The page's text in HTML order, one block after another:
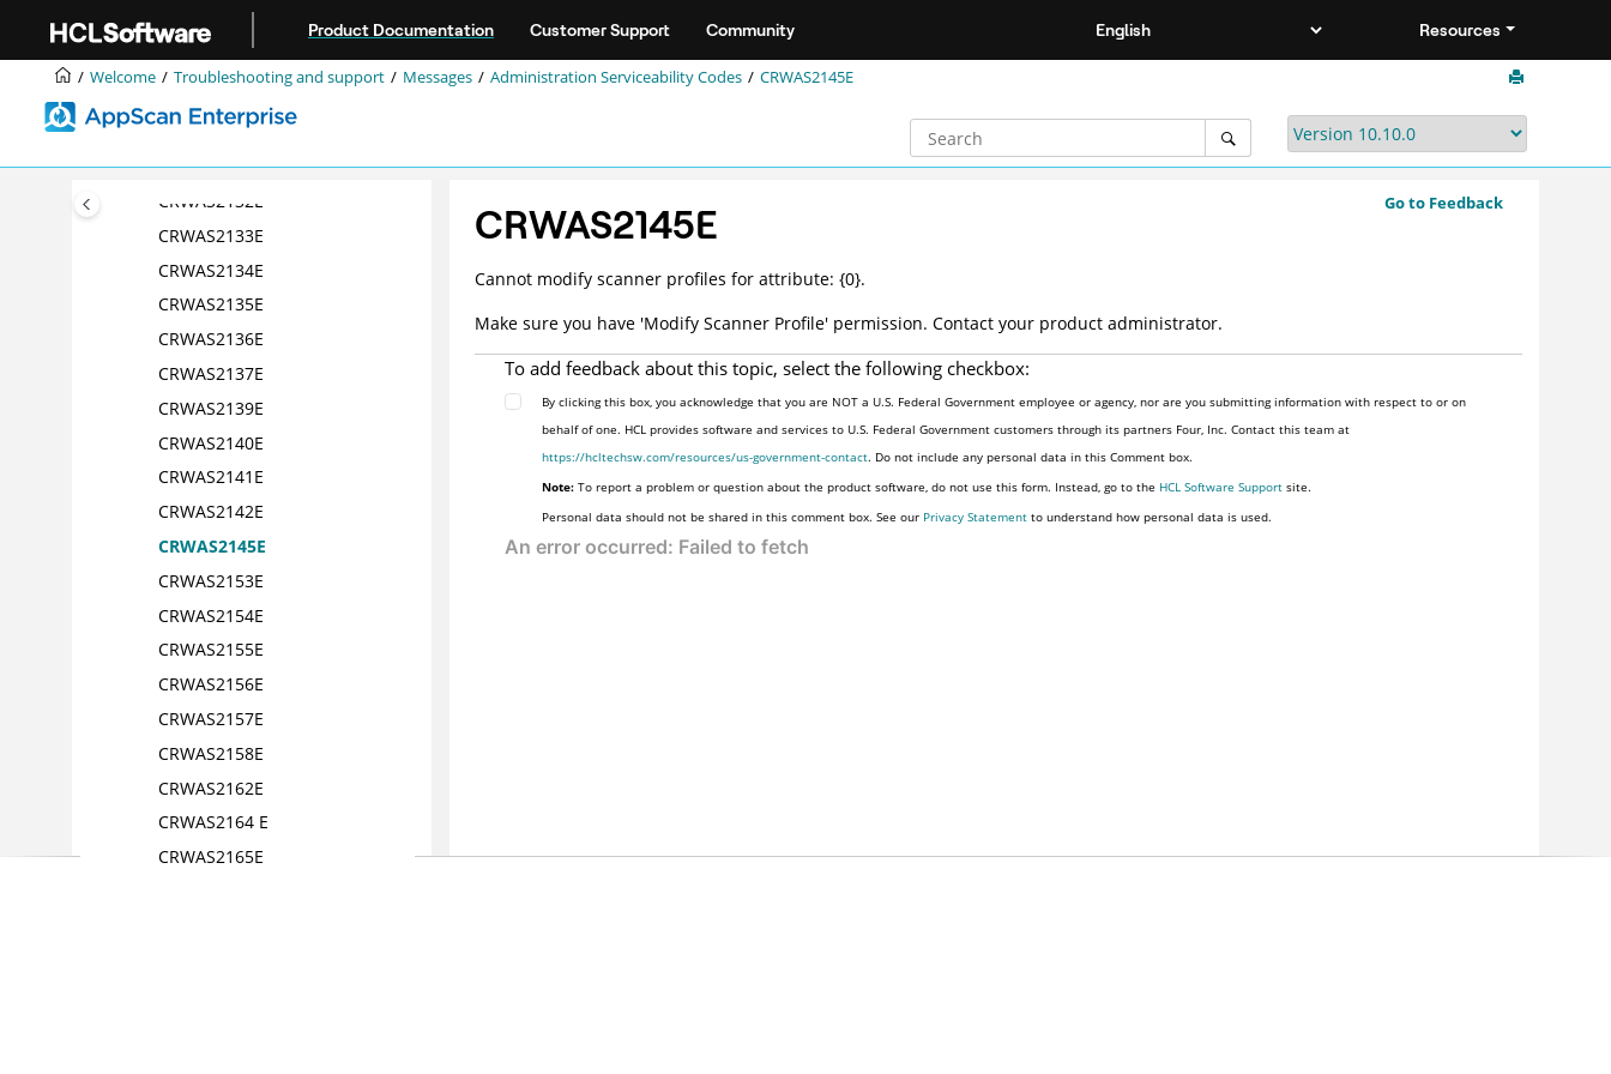
Product Documentation Customer Support Community Resources
Welcome Troubleshooting and support Messages Administration Serviceability Codes CRWAS2145E
CRWAS2118E
CRWAS2119E
CRWAS2121E
CRWAS2124E
CRWAS2132E
CRWAS2133E
CRWAS2134E
CRWAS2135E
CRWAS2136E
CRWAS2137E
CRWAS2139E
CRWAS2140E
CRWAS2141E
CRWAS2142E
CRWAS2145E
CRWAS2153E
CRWAS2154E
CRWAS2155E
CRWAS2156E
CRWAS2157E
CRWAS2158E
CRWAS2162E
CRWAS2164 E
CRWAS2165E
Go to Feedback
CRWAS2145E
Cannot modify scanner profiles for attribute: {0}.
Make sure you have 'Modify Scanner Profile' permission. Contact your product administrator.
To add feedback about this topic, select the following checkbox:
By clicking this box, you acknowledge that you are NOT a U.S. Federal Government employee or agency, nor are you submitting information with respect to or on
behalf of one. HCL provides software and services to U.S. Federal Government customers through its partners Four, Inc. Contact this team at
https://hcltechsw.com/resources/us-government-contact. Do not include any personal data in this Comment box.
Note: To report a problem or question about the product software, do not use this form. Instead, go to the HCL Software Support site.
Personal data should not be shared in this comment box. See our Privacy Statement to understand how personal data is used.